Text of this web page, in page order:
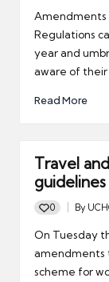
by
Amendments
Regulations
year and
aware of their
Read More
Travel
0
Posted
by
By
On Tuesday
amendments
scheme for